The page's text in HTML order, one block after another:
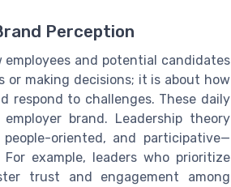
Perception
and potential candidates
making decisions; it is about how
respond to challenges. These daily
brand. Leadership theory
oriented, and participative—
example, leaders who prioritize
trust and engagement among